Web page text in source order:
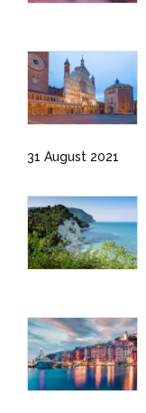
31 August 2021